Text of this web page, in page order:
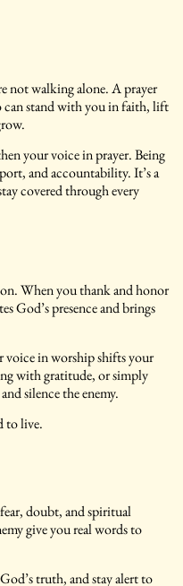
not walking alone. A prayer
stand with you in faith, lift
your voice in prayer. Being
and accountability. It’s a
covered through every
When you thank and honor
God’s presence and brings
voice in worship shifts your
with gratitude, or simply
silence the enemy.
to live.
doubt, and spiritual
give you real words to
truth, and stay alert to